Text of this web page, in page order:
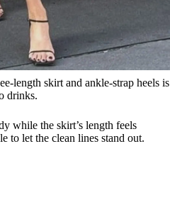
length skirt and ankle-strap heels is
drinks.
while the skirt’s length feels
to let the clean lines stand out.